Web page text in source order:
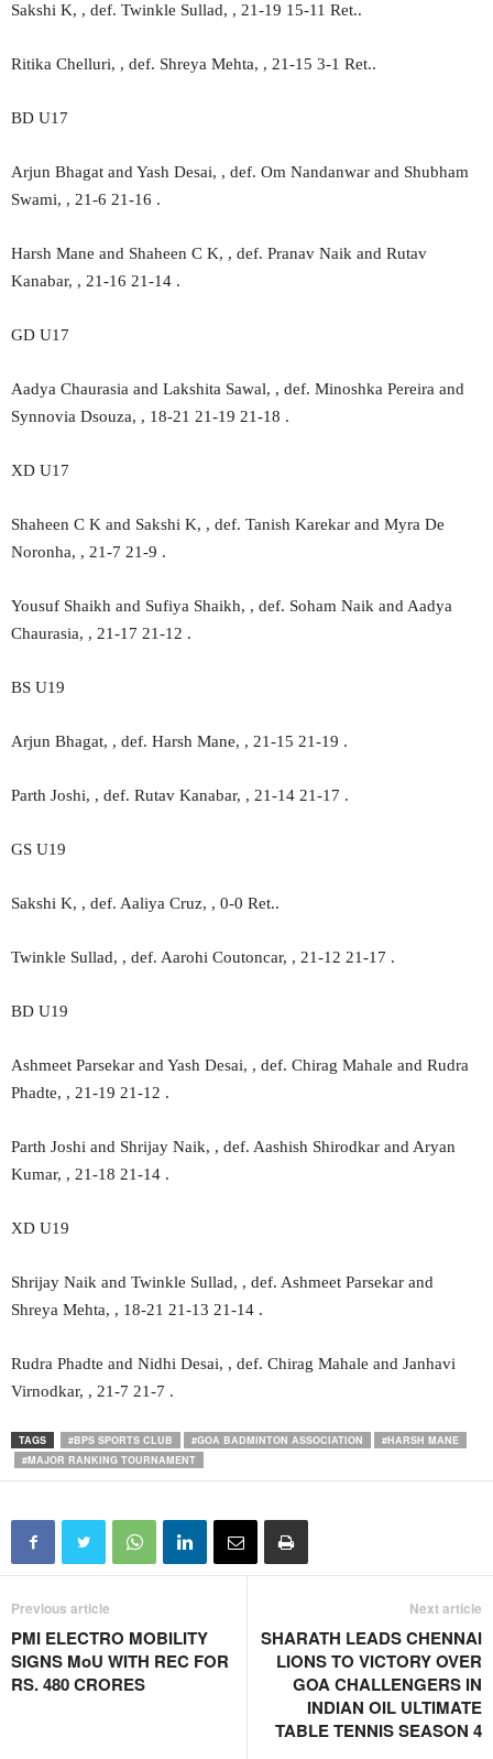
Sakshi K, , def. Twinkle Sullad, , 21-19 15-11 Ret..
Ritika Chelluri, , def. Shreya Mehta, , 21-15 3-1 Ret..
BD U17
Arjun Bhagat and Yash Desai, , def. Om Nandanwar and Shubham
Swami, , 21-6 21-16 .
Harsh Mane and Shaheen C K, , def. Pranav Naik and Rutav
Kanabar, , 21-16 21-14 .
GD U17
Aadya Chaurasia and Lakshita Sawal, , def. Minoshka Pereira and
Synnovia Dsouza, , 18-21 21-19 21-18 .
XD U17
Shaheen C K and Sakshi K, , def. Tanish Karekar and Myra De
Noronha, , 21-7 21-9 .
Yousuf Shaikh and Sufiya Shaikh, , def. Soham Naik and Aadya
Chaurasia, , 21-17 21-12 .
BS U19
Arjun Bhagat, , def. Harsh Mane, , 21-15 21-19 .
Parth Joshi, , def. Rutav Kanabar, , 21-14 21-17 .
GS U19
Sakshi K, , def. Aaliya Cruz, , 0-0 Ret..
Twinkle Sullad, , def. Aarohi Coutoncar, , 21-12 21-17 .
BD U19
Ashmeet Parsekar and Yash Desai, , def. Chirag Mahale and Rudra
Phadte, , 21-19 21-12 .
Parth Joshi and Shrijay Naik, , def. Aashish Shirodkar and Aryan
Kumar, , 21-18 21-14 .
XD U19
Shrijay Naik and Twinkle Sullad, , def. Ashmeet Parsekar and
Shreya Mehta, , 18-21 21-13 21-14 .
Rudra Phadte and Nidhi Desai, , def. Chirag Mahale and Janhavi
Virnodkar, , 21-7 21-7 .
TAGS #BPS SPORTS CLUB #GOA BADMINTON ASSOCIATION
#HARSH MANE
#MAJOR RANKING TOURNAMENT
Previous article
PMI ELECTRO MOBILITY
SIGNS MoU WITH REC FOR
RS. 480 CRORES
Next article
SHARATH LEADS CHENNAI
LIONS TO VICTORY OVER
GOA CHALLENGERS IN
INDIAN OIL ULTIMATE
TABLE TENNIS SEASON 4